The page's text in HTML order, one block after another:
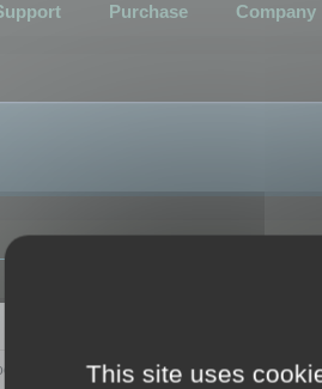
Purchase Company
set by this board?
This site uses